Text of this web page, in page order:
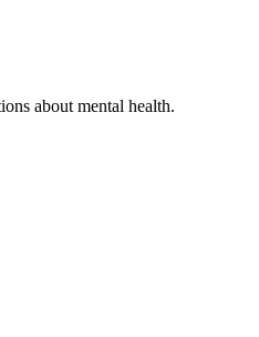
about mental health.